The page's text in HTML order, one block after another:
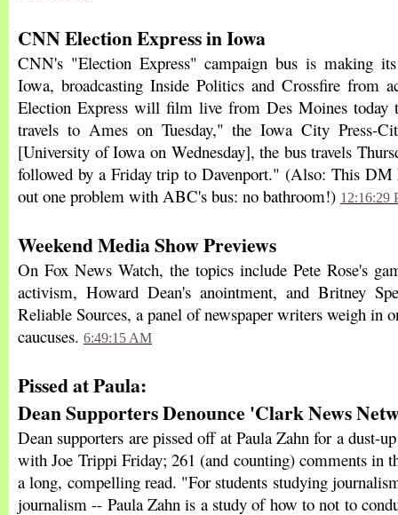
CNN Election Express in Iowa
CNN's "Election Express" campaign bus is making
Iowa, broadcasting Inside Politics and Crossfire from
Election Express will film live from Des Moines today
travels to Ames on Tuesday," the Iowa City Press-
[University of Iowa on Wednesday], the bus travels
followed by a Friday trip to Davenport." (Also: This DM
out one problem with ABC's bus: no bathroom!) 12:16:29
Weekend Media Show Previews
On Fox News Watch, the topics include Pete Rose's
activism, Howard Dean's anointment, and Britney
Reliable Sources, a panel of newspaper writers weigh in
caucuses. 6:49:15 AM
Pissed at Paula:
Dean Supporters Denounce 'Clark News
Dean supporters are pissed off at Paula Zahn for a dust-
with Joe Trippi Friday; 261 (and counting) comments in
a long, compelling read. "For students studying
journalism -- Paula Zahn is a study of how to not to